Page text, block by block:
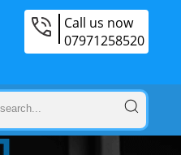
Call us now
07971258520